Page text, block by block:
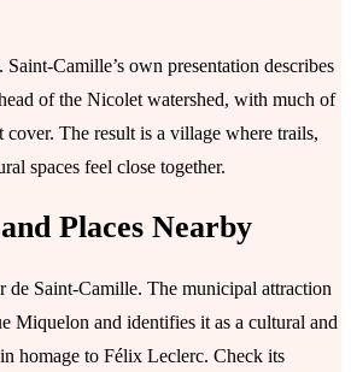
Saint-Camille’s own presentation describes
of the Nicolet watershed, with much of
cover. The result is a village where trails,
spaces feel close together.
Places Nearby
de Saint-Camille. The municipal attraction
Miquelon and identifies it as a cultural and
homage to Félix Leclerc. Check its